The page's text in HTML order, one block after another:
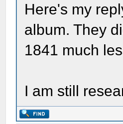
Here's my
album. They
1841 much
I am still